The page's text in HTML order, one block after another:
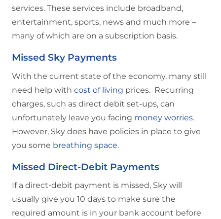
services. These services include broadband,
entertainment, sports, news and much more –
many of which are on a subscription basis.
Missed Sky Payments
With the current state of the economy, many still
need help with cost of living prices. Recurring
charges, such as direct debit set-ups, can
unfortunately leave you facing money worries.
However, Sky does have policies in place to give
you some breathing space.
Missed Direct-Debit Payments
If a direct-debit payment is missed, Sky will
usually give you 10 days to make sure the
required amount is in your bank account before